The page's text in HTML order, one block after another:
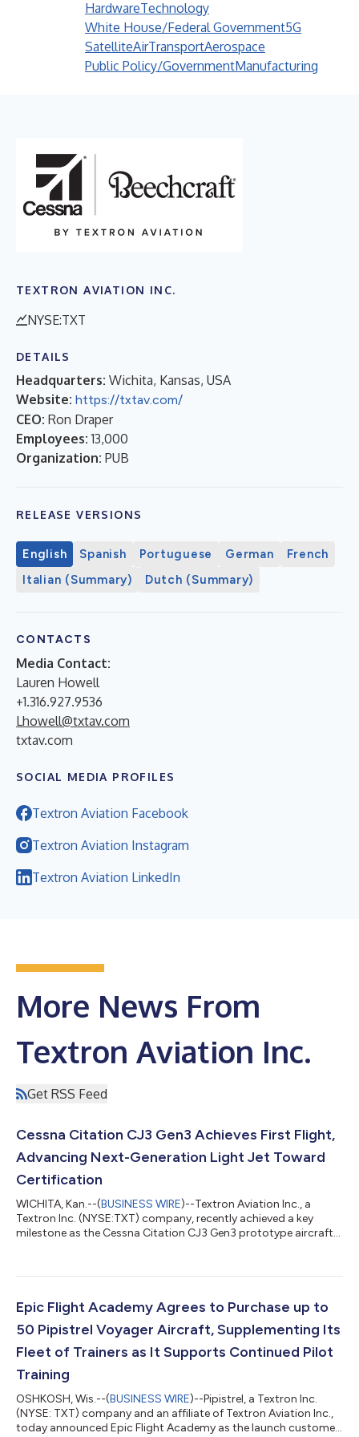
HardwareTechnology
White House/Federal Government5G
SatelliteAirTransportAerospace
Public Policy/GovernmentManufacturing
TEXTRON AVIATION INC.
NYSE:TXT
DETAILS
Headquarters: Wichita, Kansas, USA
Website: https://txtav.com/
CEO: Ron Draper
Employees: 13,000
Organization: PUB
RELEASE VERSIONS
English Spanish Portuguese German
French
Italian (Summary)
Dutch (Summary)
CONTACTS
Media Contact:
Lauren Howell
+1.316.927.9536
Lhowell@txtav.com
txtav.com
SOCIAL MEDIA PROFILES
Textron Aviation Facebook
Textron Aviation Instagram
Textron Aviation LinkedIn
More News From
Textron Aviation Inc.
Get RSS Feed
Cessna Citation CJ3 Gen3 Achieves First Flight,
Advancing Next-Generation Light Jet Toward
Certification
WICHITA, Kan.--(BUSINESS WIRE)--Textron Aviation Inc., a
Textron Inc. (NYSE:TXT) company, recently achieved a key
milestone as the Cessna Citation CJ3 Gen3 prototype aircraft
generation Citation light jets — the CJ4 Gen3, CJ3 Gen3 and
continued momentum across the Cessna next-generation light
jet portfolio. “This achie...
Epic Flight Academy Agrees to Purchase up to
50 Pipistrel Voyager Aircraft, Supplementing Its
Fleet of Trainers as It Supports Continued Pilot
Training
OSHKOSH, Wis.--(BUSINESS WIRE)--Pipistrel, a Textron Inc.
(NYSE: TXT) company and an affiliate of Textron Aviation Inc.,
today announced Epic Flight Academy as the launch customer